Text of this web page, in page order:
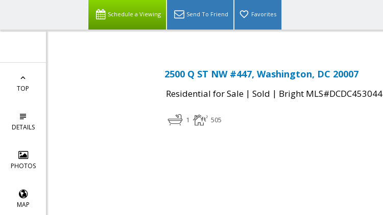
Schedule a Viewing Send To Friend Favorites
TOP
DETAILS
PHOTOS
MAP
2500 Q ST NW #447, Washington, DC 20007
Residential for Sale | Sold | Bright MLS#DCDC453044
1 505